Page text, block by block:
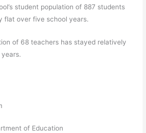
student population of 887 students
flat over five school years.
of 68 teachers has stayed relatively
of Education